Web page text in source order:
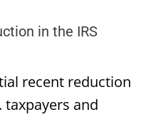
in the IRS
recent reduction
taxpayers and